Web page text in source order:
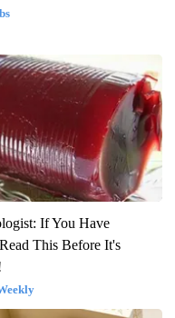
If You Have
This Before It's